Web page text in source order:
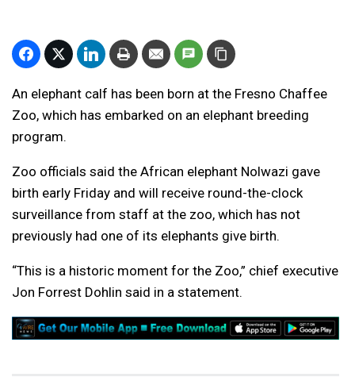
An elephant calf has been born at the Fresno Chaffee
Zoo, which has embarked on an elephant breeding
program.
Zoo officials said the African elephant Nolwazi gave
birth early Friday and will receive round-the-clock
surveillance from staff at the zoo, which has not
previously had one of its elephants give birth.
“This is a historic moment for the Zoo,” chief executive
Jon Forrest Dohlin said in a statement.